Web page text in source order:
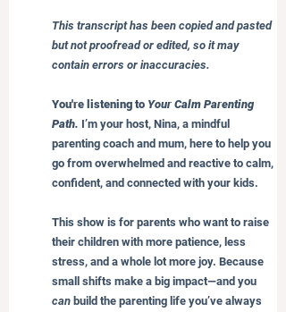
This transcript has been copied and pasted
but not proofread or edited, so it may
contain errors or inaccuracies.
You're listening to Your Calm Parenting
Path. I’m your host, Nina, a mindful
parenting coach and mum, here to help you
go from overwhelmed and reactive to calm,
confident, and connected with your kids.
This show is for parents who want to raise
their children with more patience, less
stress, and a whole lot more joy. Because
small shifts make a big impact—and you
can build the parenting life you’ve always